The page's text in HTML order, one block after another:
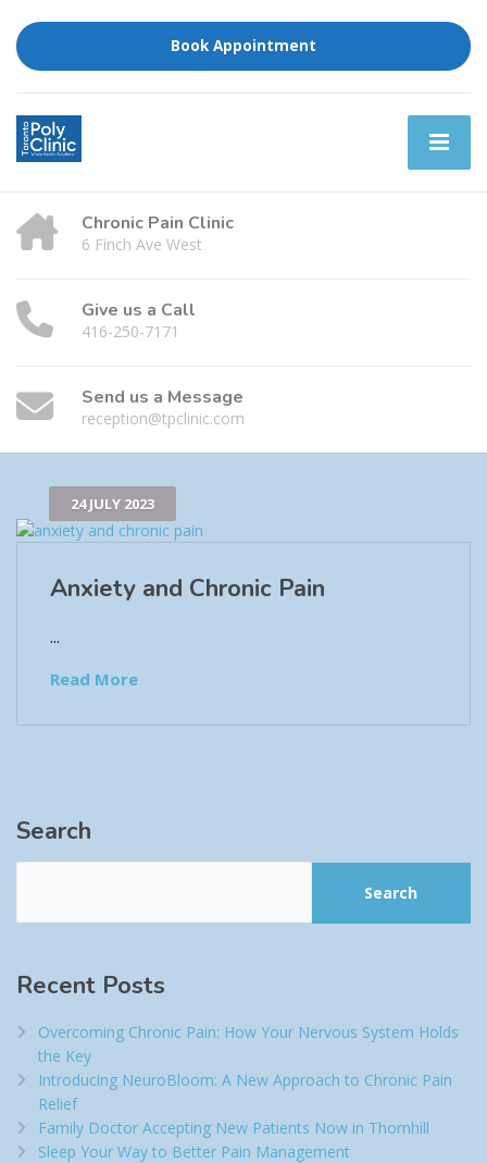
Book Appointment
Chronic Pain Clinic
6 Finch Ave West
Give us a Call
416-250-7171
Send us a Message
reception@tpclinic.com
24 JULY 2023
Anxiety and Chronic Pain
...
Read More
Search
Search
Recent Posts
Overcoming Chronic Pain: How Your Nervous System Holds
the Key
Introducing NeuroBloom: A New Approach to Chronic Pain
Relief​
Family Doctor Accepting New Patients Now in Thornhill
Sleep Your Way to Better Pain Management